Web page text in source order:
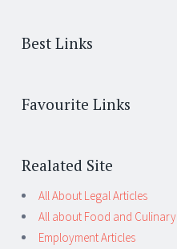
Best Links
Favourite Links
Realated Site
All About Legal Articles
All about Food and Culinary
Employment Articles